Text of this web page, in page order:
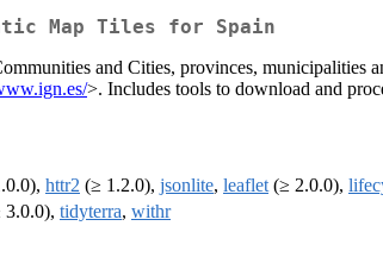
Map Tiles for Spain
and Cities, provinces,
>. Includes tools to download and
httr2 (≥ 1.2.0), jsonlite, leaflet (≥ 2.0.0),
3.0.0), tidyterra, withr